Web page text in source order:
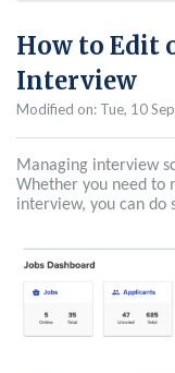
How to Edit
Interview
Modified on: Tue, 10
Managing interview
Whether you need to
interview, you can do